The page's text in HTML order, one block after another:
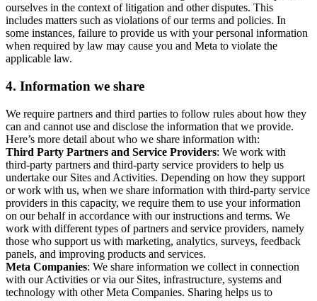
ourselves in the context of litigation and other disputes. This
includes matters such as violations of our terms and policies. In
some instances, failure to provide us with your personal information
when required by law may cause you and Meta to violate the
applicable law.
4. Information we share
We require partners and third parties to follow rules about how they
can and cannot use and disclose the information that we provide.
Here’s more detail about who we share information with:
Third Party Partners and Service Providers: We work with
third-party partners and third-party service providers to help us
undertake our Sites and Activities. Depending on how they support
or work with us, when we share information with third-party service
providers in this capacity, we require them to use your information
on our behalf in accordance with our instructions and terms. We
work with different types of partners and service providers, namely
those who support us with marketing, analytics, surveys, feedback
panels, and improving products and services.
Meta Companies: We share information we collect in connection
with our Activities or via our Sites, infrastructure, systems and
technology with other Meta Companies. Sharing helps us to